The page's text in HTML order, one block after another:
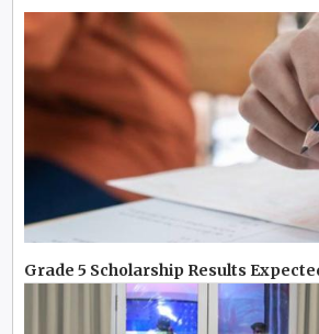
Grade 5 Scholarship Results